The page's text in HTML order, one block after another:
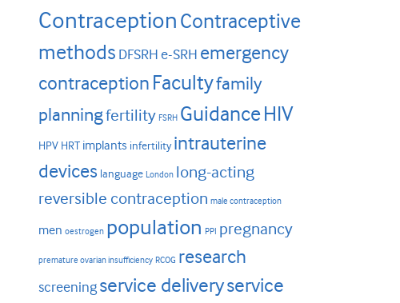
Contraception Contraceptive
methods DFSRH e-SRH emergency
contraception Facultyfamily
planningfertility FSRH GuidanceHIV
HPV HRT implants infertility intrauterine
devices language London long-acting
reversible contraception male contraception
men oestrogen population PPI pregnancy
premature ovarian insufficiency RCOG research
screening service deliveryservice